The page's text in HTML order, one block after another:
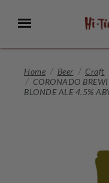
Main
Menu
Home Beer
Craft
CORONADO
BLONDE ALE 4.5%